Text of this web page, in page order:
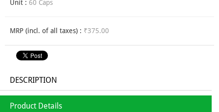
Unit : 60 Caps
MRP (incl. of all taxes) : ₹375.00
DESCRIPTION
Product Details